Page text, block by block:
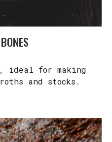
ideal for making
and stocks.